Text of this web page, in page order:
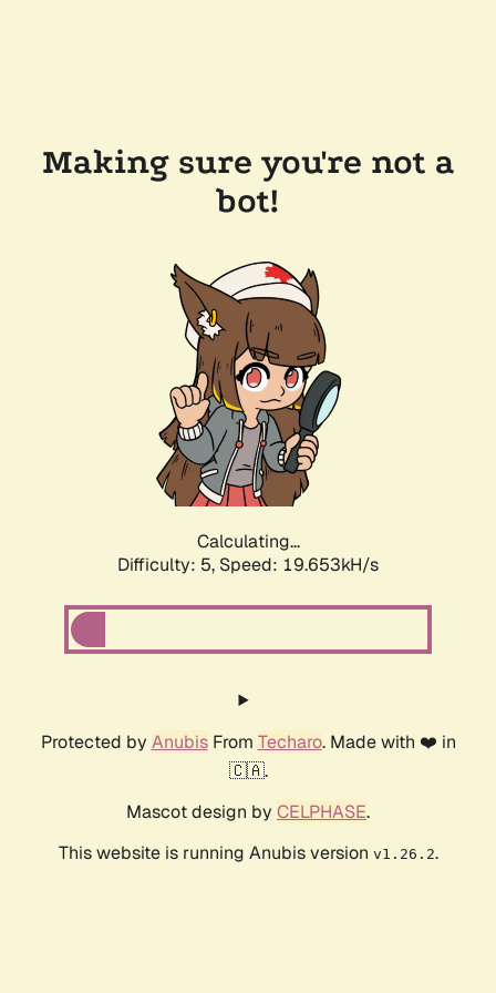
Making sure you're not a
bot!
Calculating...
Difficulty: 5, Speed: 19.653kH/s
Protected by AnubisFrom Techaro. Made with ❤️ in
🇨🇦.
Mascot design by CELPHASE.
This website is running Anubis version v1.26.2.